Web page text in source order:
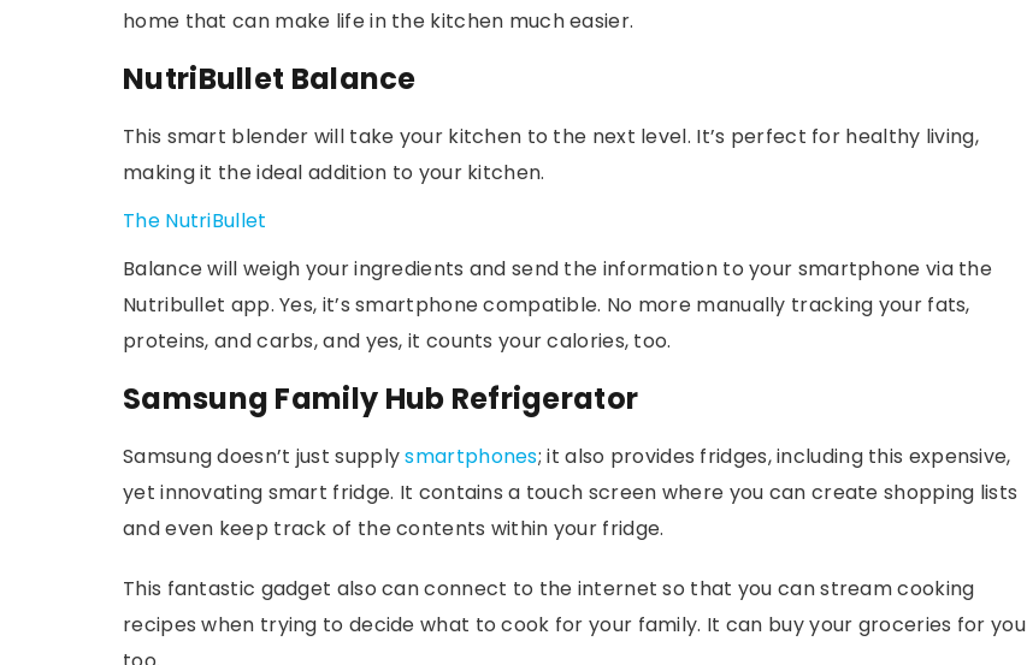
home that can make life in the kitchen much easier.
NutriBullet Balance
This smart blender will take your kitchen to the next level. It’s perfect for healthy living,
making it the ideal addition to your kitchen.
The NutriBullet
Balance will weigh your ingredients and send the information to your smartphone via the
Nutribullet app. Yes, it’s smartphone compatible. No more manually tracking your fats,
proteins, and carbs, and yes, it counts your calories, too.
Samsung Family Hub Refrigerator
Samsung doesn’t just supplysmartphones; it also provides fridges, including this expensive,
yet innovating smart fridge. It contains a touch screen where you can create shopping lists
and even keep track of the contents within your fridge.
This fantastic gadget also can connect to the internet so that you can stream cooking
recipes when trying to decide what to cook for your family. It can buy your groceries for you